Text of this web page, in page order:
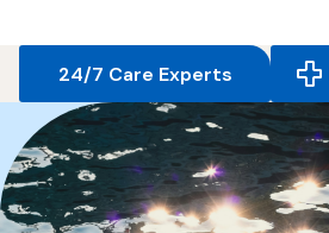
page
24/7 Care Experts